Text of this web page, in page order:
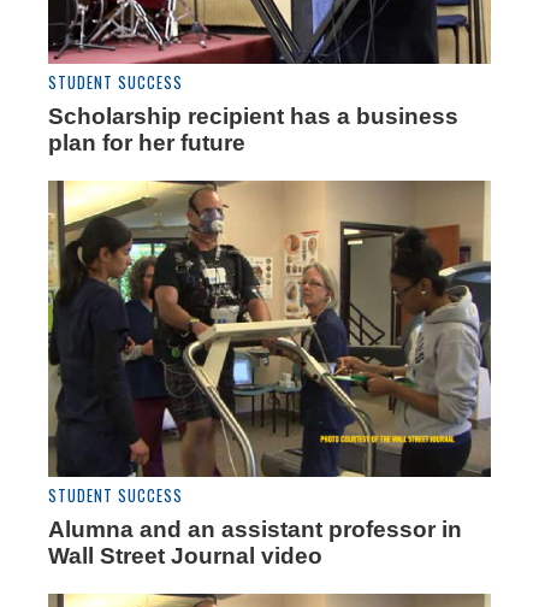
STUDENT SUCCESS
Scholarship recipient has a business
plan for her future
STUDENT SUCCESS
Alumna and an assistant professor in
Wall Street Journal video